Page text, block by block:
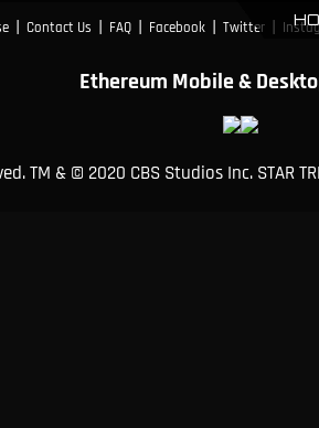
| Contact Us | FAQ | Facebook | Twitter |
Ethereum Mobile &
TM & © 2020 CBS Studios Inc. STAR